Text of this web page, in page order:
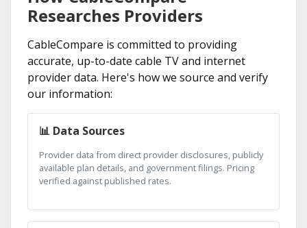
Researches Providers
CableCompare is committed to providing
accurate, up-to-date cable TV and internet
provider data. Here's how we source and verify
our information:
📊 Data Sources
Provider data from direct provider disclosures, publicly
available plan details, and government filings. Pricing
verified against published rates.